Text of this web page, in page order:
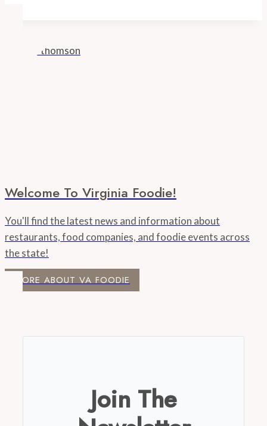
Welcome To Virginia Foodie!
You'll find the latest news and information about
restaurants, food companies, and foodie events across
the state!
MORE ABOUT VA FOODIE
Join The